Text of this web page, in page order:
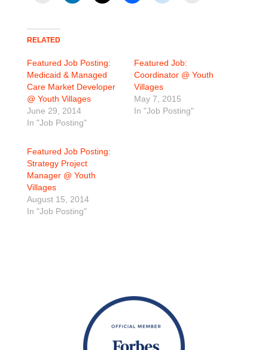
RELATED
Featured Job Posting:
Medicaid & Managed
Care Market Developer
@ Youth Villages
June 29, 2014
In "Job Posting"
Featured Job:
Coordinator @ Youth
Villages
May 7, 2015
In "Job Posting"
Featured Job Posting:
Strategy Project
Manager @ Youth
Villages
August 15, 2014
In "Job Posting"